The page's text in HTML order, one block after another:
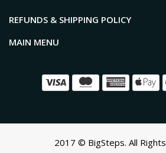
REFUNDS & SHIPPING POLICY
MAIN MENU
2017 © BigSteps. All